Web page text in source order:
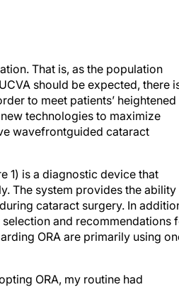
That is, as the population
should be expected, there
to meet patients’ heightened
technologies to maximize
wavefrontguided cataract
1) is a diagnostic device that
The system provides the ability
cataract surgery. In
and recommendations
ORA are primarily using
ORA, my routine had